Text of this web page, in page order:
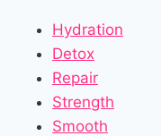
Hydration
Detox
Repair
Strength
Smooth